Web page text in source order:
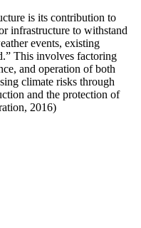
is its contribution to
infrastructure to withstand
events, existing
This involves factoring
and operation of both
climate risks through
and the protection of
2016)